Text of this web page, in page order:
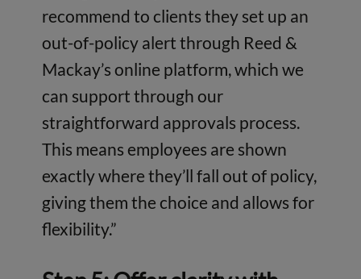
recommend to clients they set up an
out-of-policy alert through Reed &
Mackay’s online platform, which we
can support through our
straightforward approvals process.
This means employees are shown
exactly where they’ll fall out of policy,
giving them the choice and allows for
flexibility.”